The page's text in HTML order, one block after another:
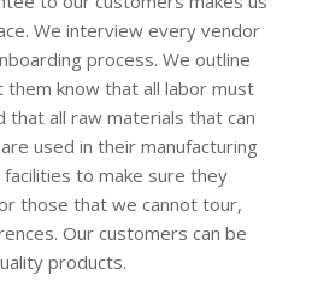
We interview every vendor
process. We outline
know that all labor must
that all raw materials that can
used in their manufacturing
to make sure they
those that we cannot tour,
Our customers can be
products.